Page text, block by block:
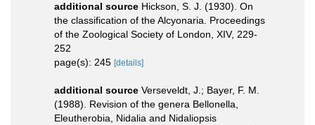
additional source Hickson, S. J. (1930). On
the classification of the Alcyonaria. Proceedings
of the Zoological Society of London, XIV, 229-
252
page(s): 245 [details]
additional source Verseveldt, J.; Bayer, F. M.
(1988). Revision of the genera Bellonella,
Eleutherobia, Nidalia and Nidaliopsis